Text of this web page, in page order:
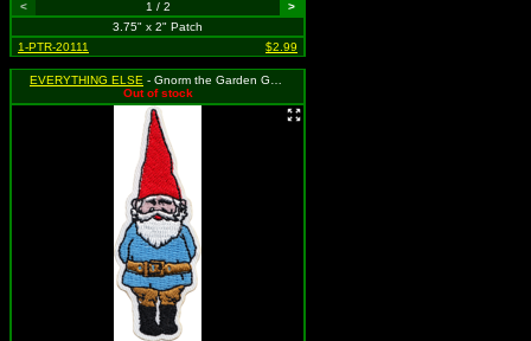
< 1 / 2
>
3.75" x 2" Patch
1-PTR-20111
$2.99
EVERYTHING ELSE - Gnorm the Garden Gnome (Cut Out to the Shape of the Design)
Out of stock